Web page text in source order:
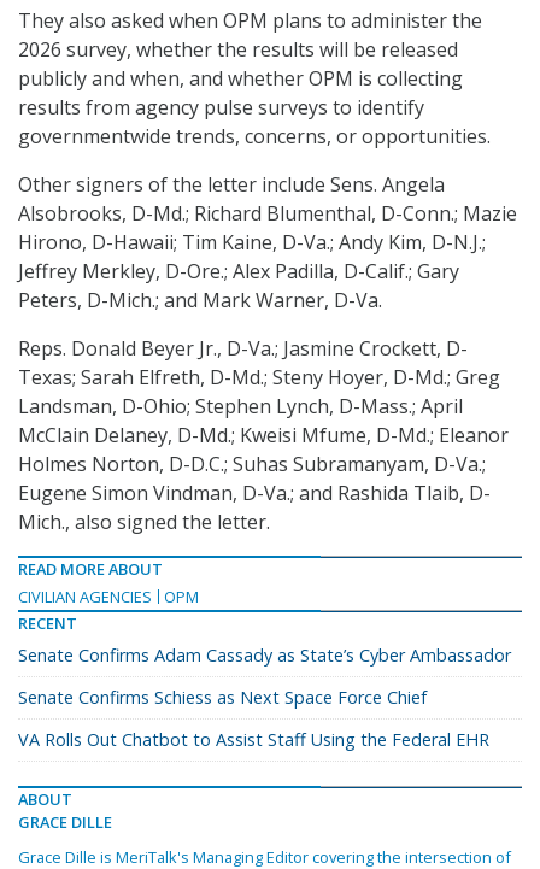
They also asked when OPM plans to administer the
2026 survey, whether the results will be released
publicly and when, and whether OPM is collecting
results from agency pulse surveys to identify
governmentwide trends, concerns, or opportunities.
Other signers of the letter include Sens. Angela
Alsobrooks, D-Md.; Richard Blumenthal, D-Conn.; Mazie
Hirono, D-Hawaii; Tim Kaine, D-Va.; Andy Kim, D-N.J.;
Jeffrey Merkley, D-Ore.; Alex Padilla, D-Calif.; Gary
Peters, D-Mich.; and Mark Warner, D-Va.
Reps. Donald Beyer Jr., D-Va.; Jasmine Crockett, D-
Texas; Sarah Elfreth, D-Md.; Steny Hoyer, D-Md.; Greg
Landsman, D-Ohio; Stephen Lynch, D-Mass.; April
McClain Delaney, D-Md.; Kweisi Mfume, D-Md.; Eleanor
Holmes Norton, D-D.C.; Suhas Subramanyam, D-Va.;
Eugene Simon Vindman, D-Va.; and Rashida Tlaib, D-
Mich., also signed the letter.
READ MORE ABOUT
CIVILIAN AGENCIES
OPM
RECENT
Senate Confirms Adam Cassady as State’s Cyber Ambassador
Senate Confirms Schiess as Next Space Force Chief
VA Rolls Out Chatbot to Assist Staff Using the Federal EHR
ABOUT
GRACE DILLE
Grace Dille is MeriTalk's Managing Editor covering the intersection of